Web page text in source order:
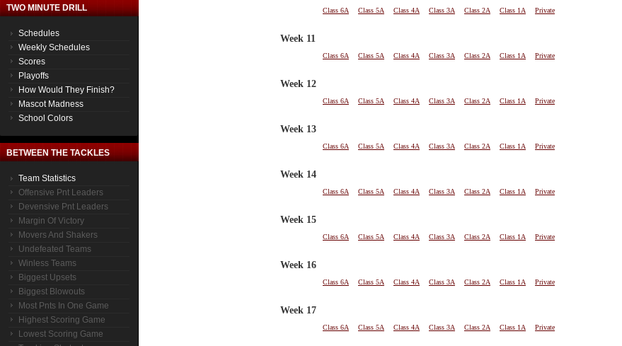
TWO MINUTE DRILL
Schedules
Weekly Schedules
Scores
Playoffs
How Would They Finish?
Mascot Madness
School Colors
BETWEEN THE TACKLES
Team Statistics
Offensive Pnt Leaders
Devensive Pnt Leaders
Margin Of Victory
Movers And Shakers
Undefeated Teams
Winless Teams
Biggest Upsets
Biggest Blowouts
Most Pnts In One Game
Highest Scoring Game
Lowest Scoring Game
Class 6A Class 5A Class 4A Class 3A Class 2A Class 1A Private
Week 11
Class 6A Class 5A Class 4A Class 3A Class 2A Class 1A Private
Week 12
Class 6A Class 5A Class 4A Class 3A Class 2A Class 1A Private
Week 13
Class 6A Class 5A Class 4A Class 3A Class 2A Class 1A Private
Week 14
Class 6A Class 5A Class 4A Class 3A Class 2A Class 1A Private
Week 15
Class 6A Class 5A Class 4A Class 3A Class 2A Class 1A Private
Week 16
Class 6A Class 5A Class 4A Class 3A Class 2A Class 1A Private
Week 17
Class 6A Class 5A Class 4A Class 3A Class 2A Class 1A Private